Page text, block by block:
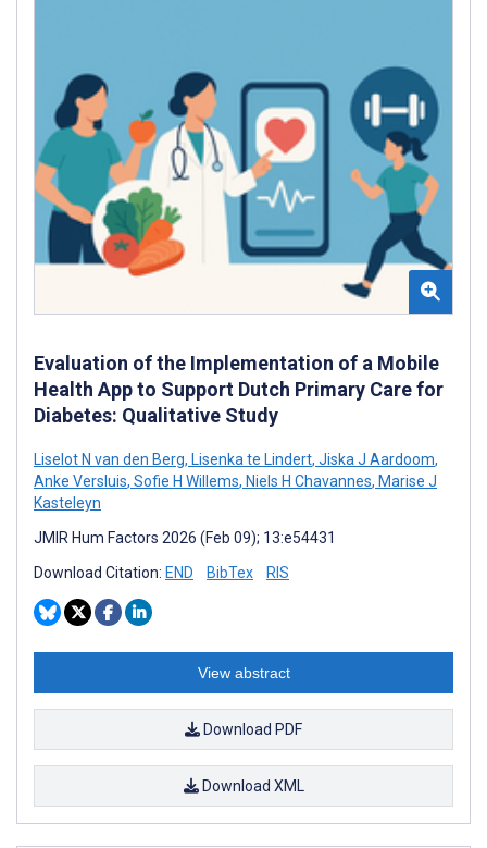
Evaluation of the Implementation of a Mobile
Health App to Support Dutch Primary Care for
Diabetes: Qualitative Study
Liselot N van den Berg, Lisenka te Lindert, Jiska J Aardoom,
Anke Versluis, Sofie H Willems, Niels H Chavannes, Marise J
Kasteleyn
JMIR Hum Factors 2026 (Feb 09); 13:e54431
Download Citation: END BibTex RIS
View abstract
Download PDF
Download XML